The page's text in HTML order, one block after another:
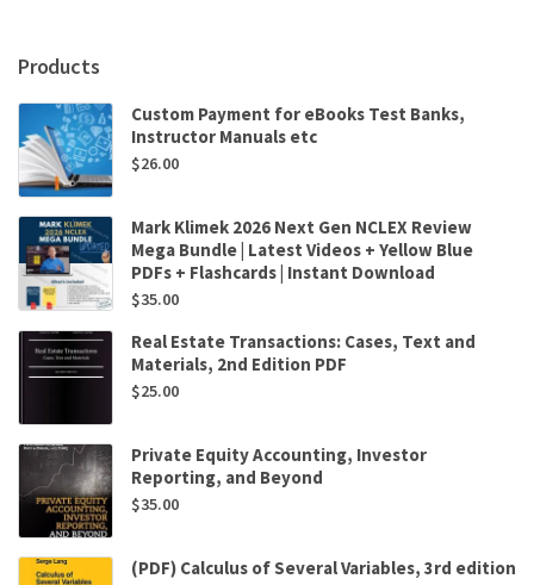
Products
Custom Payment for eBooks Test Banks,
Instructor Manuals etc
$26.00
Mark Klimek 2026 Next Gen NCLEX Review
Mega Bundle | Latest Videos + Yellow Blue
PDFs + Flashcards | Instant Download
$35.00
Real Estate Transactions: Cases, Text and
Materials, 2nd Edition PDF
$25.00
Private Equity Accounting, Investor
Reporting, and Beyond
$35.00
(PDF) Calculus of Several Variables, 3rd edition